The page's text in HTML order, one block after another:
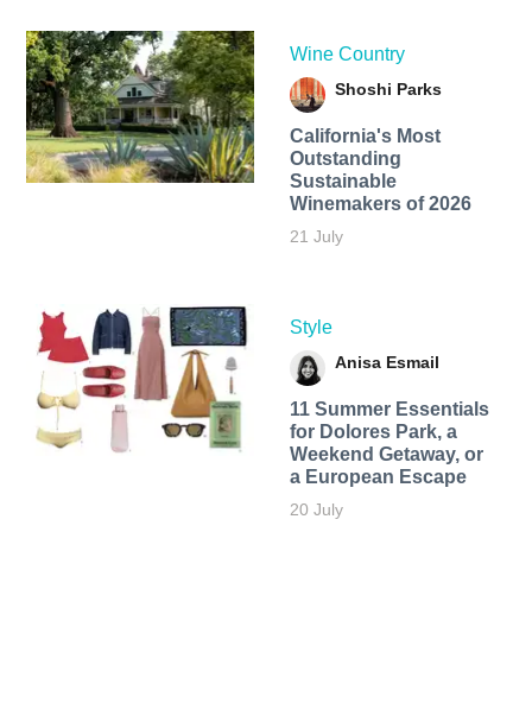
Wine Country
Shoshi Parks
California's Most
Outstanding
Sustainable
Winemakers of 2026
21 July
Style
Anisa Esmail
11 Summer Essentials
for Dolores Park, a
Weekend Getaway, or
a European Escape
20 July